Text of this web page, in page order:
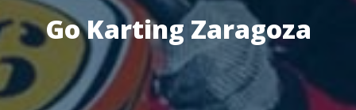
Go Karting Zaragoza